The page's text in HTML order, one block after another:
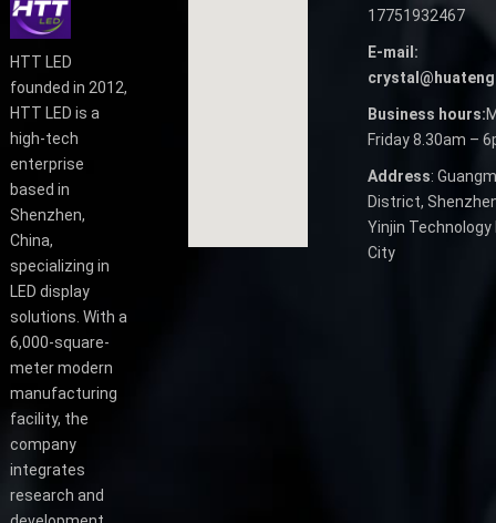
HTT LED
founded in 2012,
HTT LED is a
high-tech
enterprise
based in
Shenzhen,
China,
specializing in
LED display
solutions. With a
6,000-square-
meter modern
manufacturing
facility, the
company
integrates
research and
17751932467
E-mail:
Business hours:
Friday 8.30am –
Address:
District,
Yinjin
City